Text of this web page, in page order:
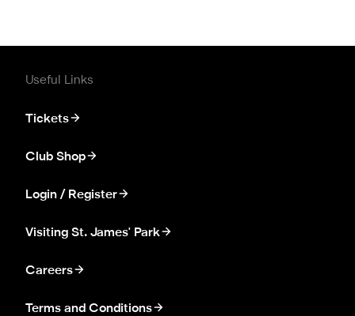
Useful Links
Tickets
Club Shop
Login / Register
Visiting St. James' Park
Careers
Terms and Conditions